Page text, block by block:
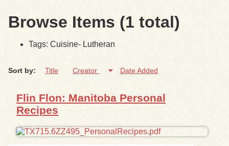
Items
Collections
Browse
Search
Search Tips
Browse Items (1 total)
Tags: Cuisine- Lutheran
Sort by: Title Creator Date Added
Flin Flon: Manitoba Personal
Recipes